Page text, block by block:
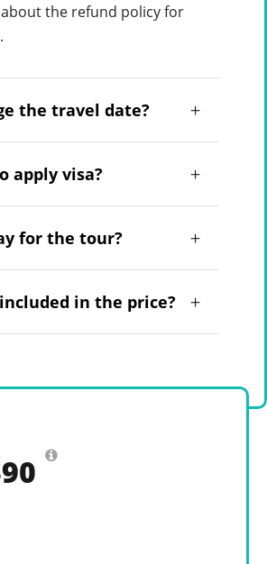
the refund policy for
the travel date?
apply visa?
for the tour?
in the price?